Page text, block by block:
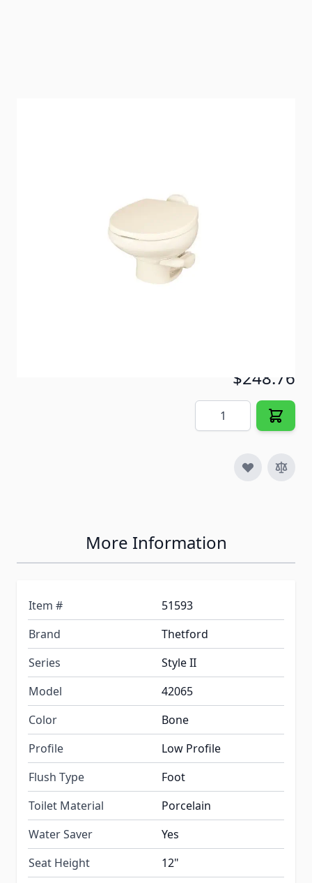
51593
Bone
No
$248.76
Quantity
More Information
Item #
51593
Brand
Thetford
Series
Style II
Model
42065
Color
Bone
Profile
Low Profile
Flush Type
Foot
Toilet Material
Porcelain
Water Saver
Yes
Seat Height
12"